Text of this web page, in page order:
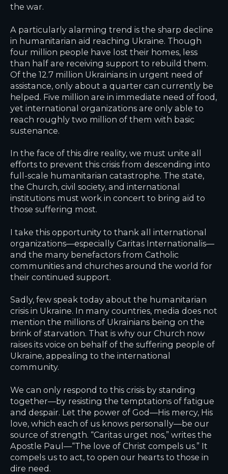
the war.
A particularly alarming trend is the sharp decline
in humanitarian aid reaching Ukraine. Though
four million people have lost their homes, less
than half are receiving support to rebuild them.
Of the 12.7 million Ukrainians in urgent need of
assistance, only about a quarter can currently be
helped. Five million are in immediate need of food,
yet international organizations are only able to
reach roughly two million of them with basic
sustenance.
In the face of this dire reality, we must unite all
efforts to prevent this crisis from descending into
full-scale humanitarian catastrophe. The state,
the Church, civil society, and international
institutions must work in concert to bring aid to
those suffering most.
I take this opportunity to thank all international
organizations—especially Caritas Internationalis—
and the many benefactors from Catholic
communities and churches around the world for
their continued support.
Sadly, few speak today about the humanitarian
crisis in Ukraine. In many countries, media does not
mention the millions of Ukrainians being on the
brink of starvation. That is why our Church now
raises its voice on behalf of the suffering people of
Ukraine, appealing to the international
community.
We can only respond to this crisis by standing
together—by resisting the temptations of fatigue
and despair. Let the power of God—His mercy, His
love, which each of us knows personally—be our
source of strength. “Caritas urget nos,” writes the
Apostle Paul—“The love of Christ compels us.” It
compels us to act, to open our hearts to those in
dire need.